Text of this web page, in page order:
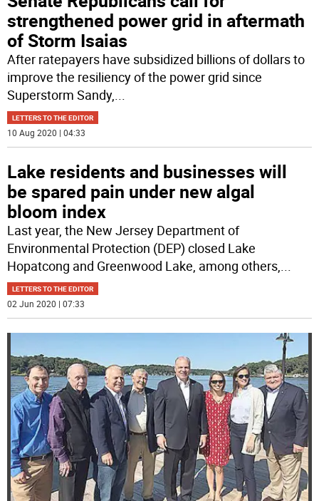
strengthened power grid in aftermath
of Storm Isaias
After ratepayers have subsidized billions of dollars to
improve the resiliency of the power grid since
Superstorm Sandy,...
LETTERS TO THE EDITOR
10 Aug 2020 | 04:33
Lake residents and businesses will
be spared pain under new algal
bloom index
Last year, the New Jersey Department of
Environmental Protection (DEP) closed Lake
Hopatcong and Greenwood Lake, among others,...
LETTERS TO THE EDITOR
02 Jun 2020 | 07:33